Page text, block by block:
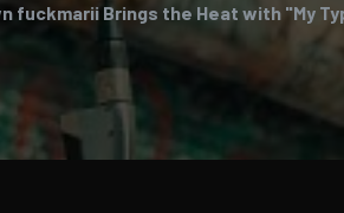
fuckmarii Brings the Heat with "My